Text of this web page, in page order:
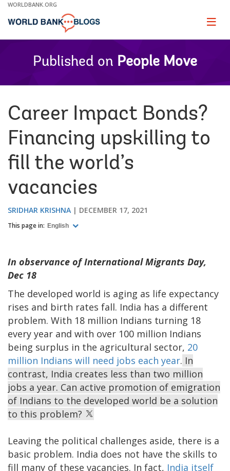
Skip
Main
WORLDBANK.ORG
Page
Published on People Move
Career Impact Bonds?
Financing upskilling to
fill the world’s
vacancies
SRIDHAR KRISHNA DECEMBER 17, 2021
This page in: English
In observance of International Migrants Day,
Dec 18
The developed world is aging as life expectancy
rises and birth rates fall. India has a different
problem. With 18 million Indians turning 18
every year and with over 100 million Indians
being surplus in the agricultural sector, 20
million Indians will need jobs each year. In
contrast, India creates less than two million
jobs a year. Can active promotion of emigration
of Indians to the developed world be a solution
to this problem?
Leaving the political challenges aside, there is a
basic problem. India does not have the skills to
fill many of these vacancies. In fact, India itself